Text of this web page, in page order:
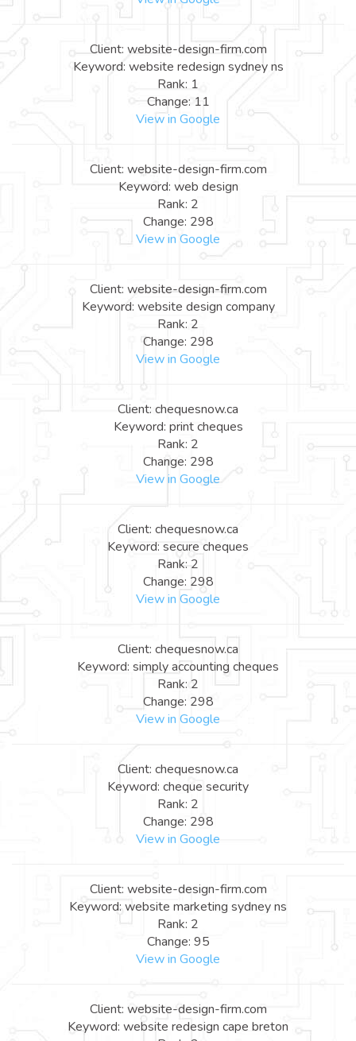
Client: website-design-firm.com
Keyword: website redesign sydney ns
Rank: 1
Change: 11
View in Google
Client: website-design-firm.com
Keyword: web design
Rank: 2
Change: 298
View in Google
Client: website-design-firm.com
Keyword: website design company
Rank: 2
Change: 298
View in Google
Client: chequesnow.ca
Keyword: print cheques
Rank: 2
Change: 298
View in Google
Client: chequesnow.ca
Keyword: secure cheques
Rank: 2
Change: 298
View in Google
Client: chequesnow.ca
Keyword: simply accounting cheques
Rank: 2
Change: 298
View in Google
Client: chequesnow.ca
Keyword: cheque security
Rank: 2
Change: 298
View in Google
Client: website-design-firm.com
Keyword: website marketing sydney ns
Rank: 2
Change: 95
View in Google
Client: website-design-firm.com
Keyword: website redesign cape breton